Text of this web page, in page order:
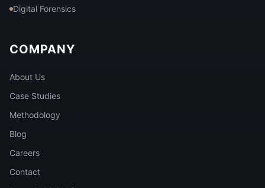
Digital Forensics
COMPANY
About Us
Case Studies
Methodology
Blog
Careers
Contact